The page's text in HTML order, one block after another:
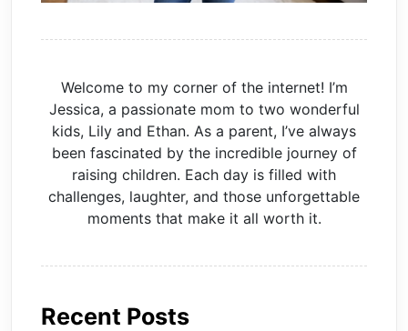
Welcome to my corner of the internet! I’m
Jessica, a passionate mom to two wonderful
kids, Lily and Ethan. As a parent, I’ve always
been fascinated by the incredible journey of
raising children. Each day is filled with
challenges, laughter, and those unforgettable
moments that make it all worth it.
Recent Posts